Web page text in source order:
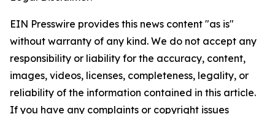
EIN Presswire provides this news content "as is"
without warranty of any kind. We do not accept any
responsibility or liability for the accuracy, content,
images, videos, licenses, completeness, legality, or
reliability of the information contained in this article.
If you have any complaints or copyright issues